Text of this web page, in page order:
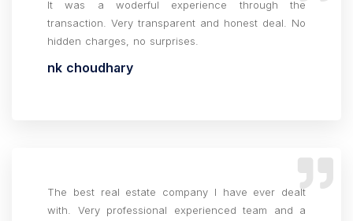
It was a woderful experience through the
transaction. Very transparent and honest deal. No
hidden charges, no surprises.
nk choudhary
The best real estate company I have ever dealt
with. Very professional experienced team and a